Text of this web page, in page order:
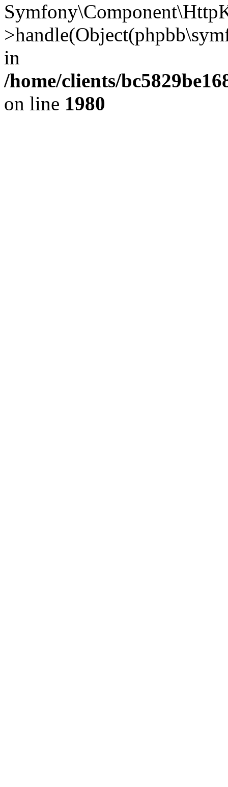
in
/home/clients/
on line 1980